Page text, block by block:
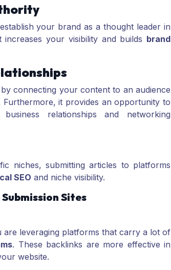
your brand as a thought leader in
your visibility and builds brand
connecting your content to an audience
it provides an opportunity to
relationships and networking
niches, submitting articles to platforms
SEO and niche visibility.
Sites
are leveraging platforms that carry a lot of
. These backlinks are more effective in
website.